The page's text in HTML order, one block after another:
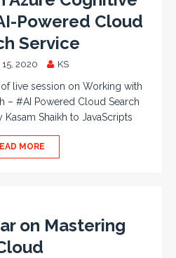
Powered Cloud
Service
2020 KS
live session on Working with
– #AI Powered Cloud Search
Shaikh to JavaScripts
MORE
on Mastering